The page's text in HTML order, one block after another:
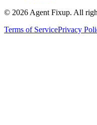
© 2026 Agent Fixup. All
Terms of ServicePrivacy